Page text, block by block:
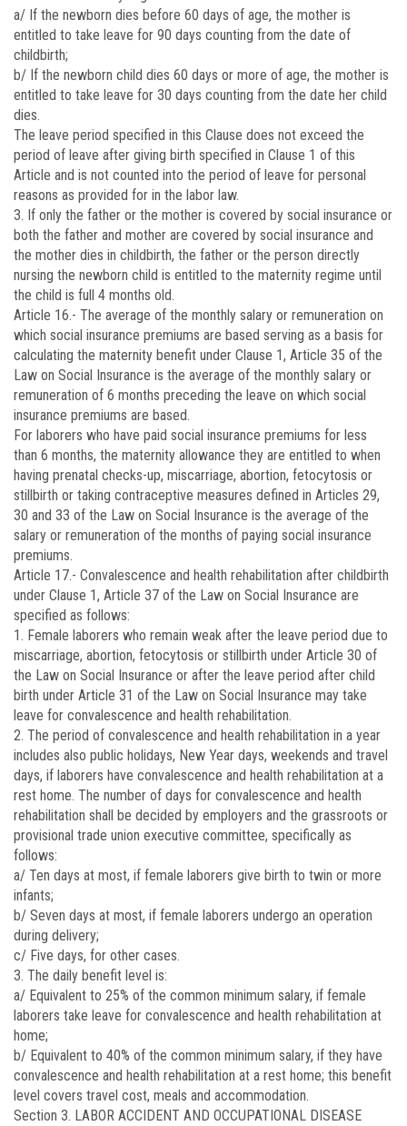
a/ If the newborn dies before 60 days of age, the mother is
entitled to take leave for 90 days counting from the date of
childbirth;
b/ If the newborn child dies 60 days or more of age, the mother is
entitled to take leave for 30 days counting from the date her child
dies.
The leave period specified in this Clause does not exceed the
period of leave after giving birth specified in Clause 1 of this
Article and is not counted into the period of leave for personal
reasons as provided for in the labor law.
3. If only the father or the mother is covered by social insurance or
both the father and mother are covered by social insurance and
the mother dies in childbirth, the father or the person directly
nursing the newborn child is entitled to the maternity regime until
the child is full 4 months old.
Article 16.- The average of the monthly salary or remuneration on
which social insurance premiums are based serving as a basis for
calculating the maternity benefit under Clause 1, Article 35 of the
Law on Social Insurance is the average of the monthly salary or
remuneration of 6 months preceding the leave on which social
insurance premiums are based.
For laborers who have paid social insurance premiums for less
than 6 months, the maternity allowance they are entitled to when
having prenatal checks-up, miscarriage, abortion, fetocytosis or
stillbirth or taking contraceptive measures defined in Articles 29,
30 and 33 of the Law on Social Insurance is the average of the
salary or remuneration of the months of paying social insurance
premiums.
Article 17.- Convalescence and health rehabilitation after childbirth
under Clause 1, Article 37 of the Law on Social Insurance are
specified as follows:
1. Female laborers who remain weak after the leave period due to
miscarriage, abortion, fetocytosis or stillbirth under Article 30 of
the Law on Social Insurance or after the leave period after child
birth under Article 31 of the Law on Social Insurance may take
leave for convalescence and health rehabilitation.
2. The period of convalescence and health rehabilitation in a year
includes also public holidays, New Year days, weekends and travel
days, if laborers have convalescence and health rehabilitation at a
rest home. The number of days for convalescence and health
rehabilitation shall be decided by employers and the grassroots or
provisional trade union executive committee, specifically as
follows:
a/ Ten days at most, if female laborers give birth to twin or more
infants;
b/ Seven days at most, if female laborers undergo an operation
during delivery;
c/ Five days, for other cases.
3. The daily benefit level is:
a/ Equivalent to 25% of the common minimum salary, if female
laborers take leave for convalescence and health rehabilitation at
home;
b/ Equivalent to 40% of the common minimum salary, if they have
convalescence and health rehabilitation at a rest home; this benefit
level covers travel cost, meals and accommodation.
Section 3. LABOR ACCIDENT AND OCCUPATIONAL DISEASE